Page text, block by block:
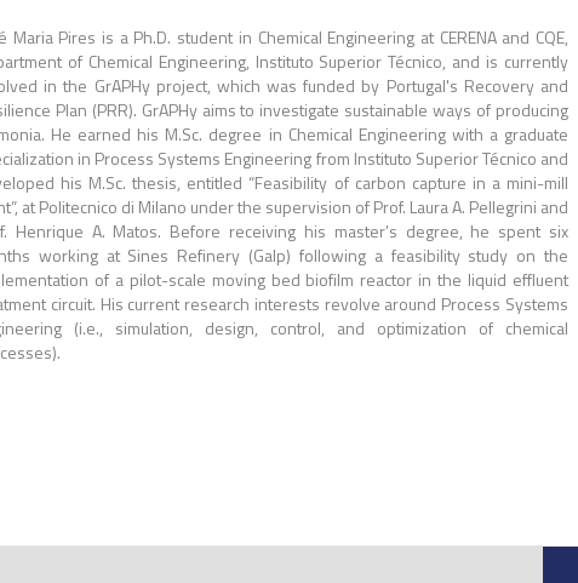
Maria Pires is a Ph.D. student in Chemical Engineering at CERENA and CQE,
of Chemical Engineering, Instituto Superior Técnico, and is currently
in the GrAPHy project, which was funded by Portugal's Recovery and
Plan (PRR). GrAPHy aims to investigate sustainable ways of producing
He earned his M.Sc. degree in Chemical Engineering with a graduate
in Process Systems Engineering from Instituto Superior Técnico and
his M.Sc. thesis, entitled “Feasibility of carbon capture in a mini-mill
at Politecnico di Milano under the supervision of Prof. Laura A. Pellegrini and
Henrique A. Matos. Before receiving his master’s degree, he spent six
working at Sines Refinery (Galp) following a feasibility study on the
of a pilot-scale moving bed biofilm reactor in the liquid effluent
circuit. His current research interests revolve around Process Systems
(i.e., simulation, design, control, and optimization of chemical